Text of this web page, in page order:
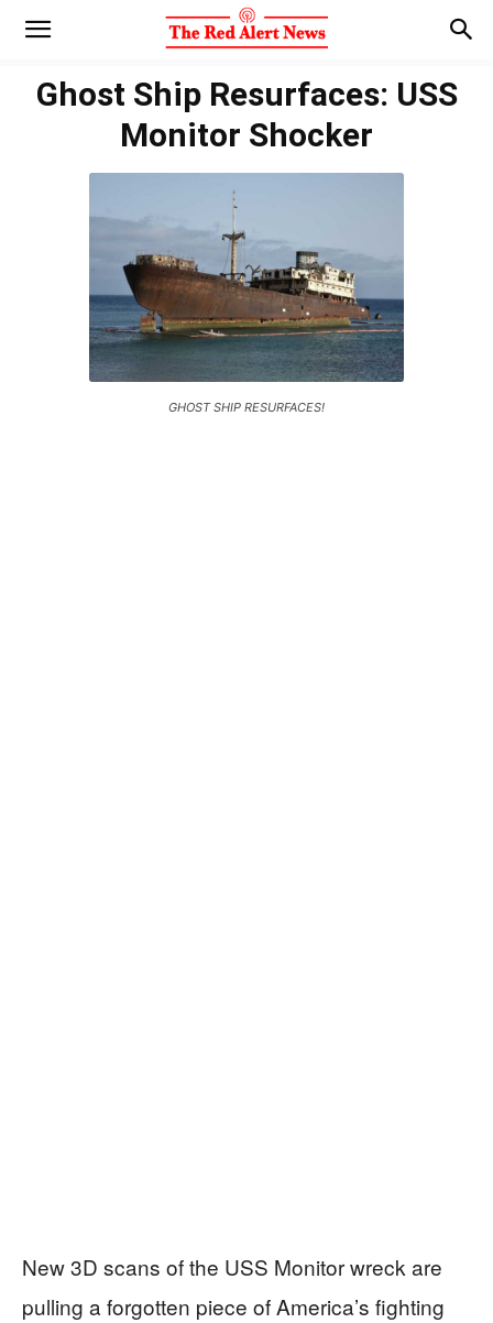
Ghost Ship Resurfaces: USS
Monitor Shocker
GHOST SHIP RESURFACES!
New 3D scans of the USS Monitor wreck are
pulling a forgotten piece of America’s fighting